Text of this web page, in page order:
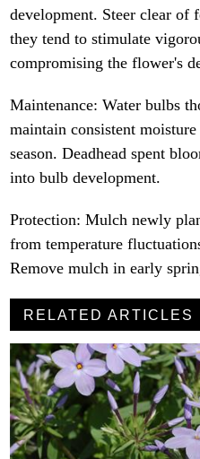
development. Steer clear
they tend to stimulate
compromising the flower's
Maintenance: Water bulbs
maintain consistent
season. Deadhead spent
into bulb development.
Protection: Mulch newly
from temperature
Remove mulch in early
RELATED ARTICLES